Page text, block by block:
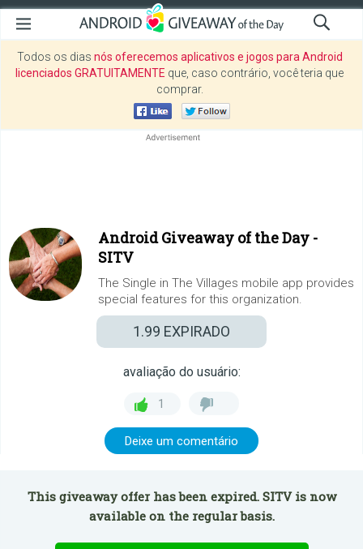
Todos os dias nós oferecemos aplicativos e jogos para Android
licenciados GRATUITAMENTE que, caso contrário, você teria que
comprar.
Android Giveaway of the Day -
SITV
The Single in The Villages mobile app provides
special features for this organization.
1.99 EXPIRADO
avaliação do usuário:
1
Deixe um comentário
This giveaway offer has been expired. SITV is now
available on the regular basis.